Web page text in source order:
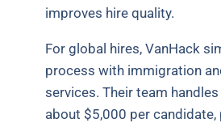
improves hire quality.
For global hires, VanHack
process with immigration
services. Their team
about $5,000 per